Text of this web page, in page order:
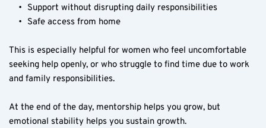
Support without disrupting daily responsibilities
Safe access from home
This is especially helpful for women who feel uncomfortable
seeking help openly, or who struggle to find time due to work
and family responsibilities.
At the end of the day, mentorship helps you grow, but
emotional stability helps you sustain growth.